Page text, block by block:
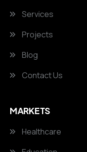
Services
Projects
Blog
Contact Us
MARKETS
Healthcare